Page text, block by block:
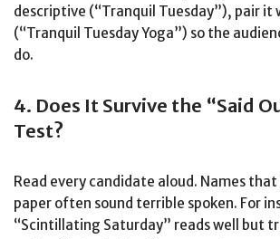
descriptive (“Tranquil Tuesday”), pair it
(“Tranquil Tuesday Yoga”) so the
do.
4. Does It Survive the “Said
Test?
Read every candidate aloud. Names
paper often sound terrible spoken. For
“Scintillating Saturday” reads well but